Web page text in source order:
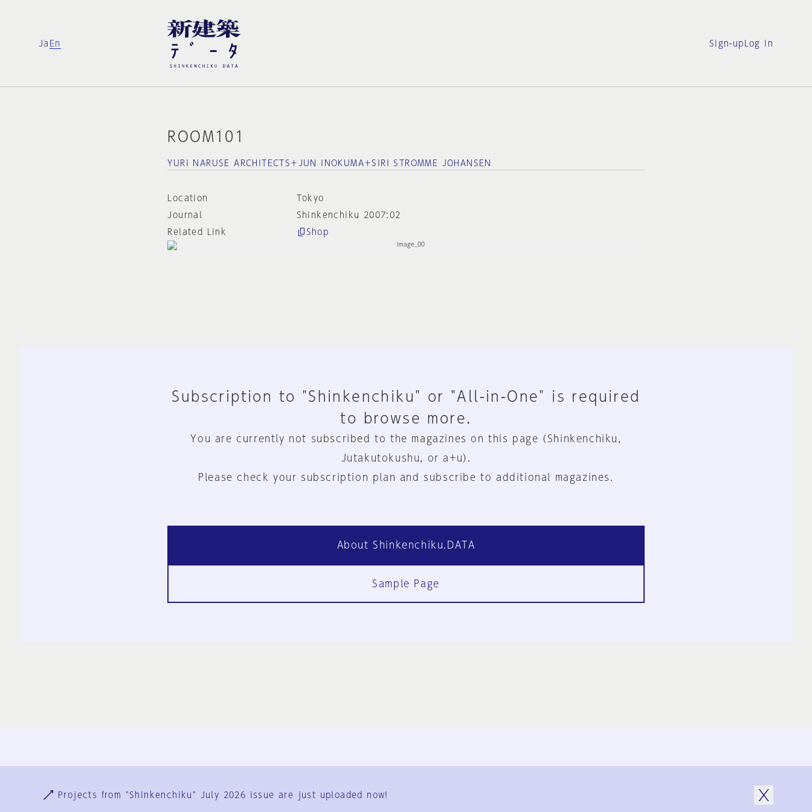
Ja En Sign-up Log in
ROOM101
YURI NARUSE ARCHITECTS＋JUN INOKUMA＋SIRI STROMME JOHANSEN
Location
Tokyo
Journal
Shinkenchiku 2007:02
Related Link
Shop
Subscription to "Shinkenchiku" or "All-in-One" is required
to browse more.
You are currently not subscribed to the magazines on this page (Shinkenchiku,
Jutakutokushu, or a+u).
Please check your subscription plan and subscribe to additional magazines.
About Shinkenchiku.DATA
Sample Page
User Terms
Projects from "Shinkenchiku" July 2026 issue are just uploaded now!